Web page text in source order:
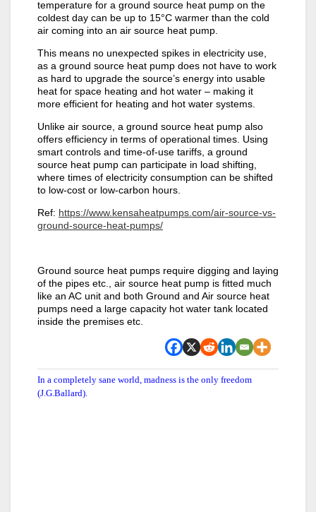
temperature for a ground source heat pump on the
coldest day can be up to 15°C warmer than the cold
air coming into an air source heat pump.
This means no unexpected spikes in electricity use,
as a ground source heat pump does not have to work
as hard to upgrade the source’s energy into usable
heat for space heating and hot water – making it
more efficient for heating and hot water systems.
Unlike air source, a ground source heat pump also
offers efficiency in terms of operational times. Using
smart controls and time-of-use tariffs, a ground
source heat pump can participate in load shifting,
where times of electricity consumption can be shifted
to low-cost or low-carbon hours.
Ref: https://www.kensaheatpumps.com/air-source-vs-
ground-source-heat-pumps/
Ground source heat pumps require digging and laying
of the pipes etc., air source heat pump is fitted much
like an AC unit and both Ground and Air source heat
pumps need a large capacity hot water tank located
inside the premises etc.
In a completely sane world, madness is the only freedom
(J.G.Ballard).